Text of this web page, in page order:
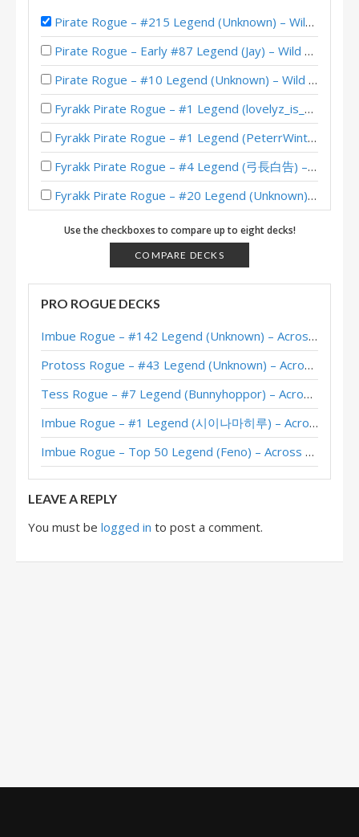
Pirate Rogue – #215 Legend (Unknown) – Wild S119
Pirate Rogue – Early #87 Legend (Jay) – Wild S141
Pirate Rogue – #10 Legend (Unknown) – Wild S140
Fyrakk Pirate Rogue – #1 Legend (lovelyz_is_god) – Into the Emerald Dream
Fyrakk Pirate Rogue – #1 Legend (PeterrWinter) – Into the Emerald Dream
Fyrakk Pirate Rogue – #4 Legend (弓長白告) – Into the Emerald Dream
Fyrakk Pirate Rogue – #20 Legend (Unknown) – Into the Emerald Dream
Fyrakk Pirate Rogue – Standard Meta Tier List May 2025
Pirate Rogue – Legend (BeingRachel) – Into the Emerald Dream
Pirate Rogue – #1 Legend (maxiebon1234) – Into the Emerald Dream
Ashamane Pirate Rogue – #1 Legend (大狼普雷) – Into the Emerald Dream
Pirate Rogue – #1 Legend (iGShuiMo) – Into the Emerald Dream
Pirate Rogue – #8 Legend (Pizza) – Into the Emerald Dream
Pirate Rogue – Standard Meta Tier List April 2025
Pirate Rogue – #59 Legend (大狼普雷) – Into the Emerald Dream
XL Hooktusk Pirate Rogue – #1 Legend (苍月骑士) – Wild S132
Use the checkboxes to compare up to eight decks!
COMPARE DECKS
PRO ROGUE DECKS
Imbue Rogue – #142 Legend (Unknown) – Across the Timeways
Protoss Rogue – #43 Legend (Unknown) – Across the Timeways
Tess Rogue – #7 Legend (Bunnyhoppor) – Across the Timeways
Imbue Rogue – #1 Legend (시이나마히루) – Across the Timeways
Imbue Rogue – Top 50 Legend (Feno) – Across the Timeways
LEAVE A REPLY
You must be logged in to post a comment.